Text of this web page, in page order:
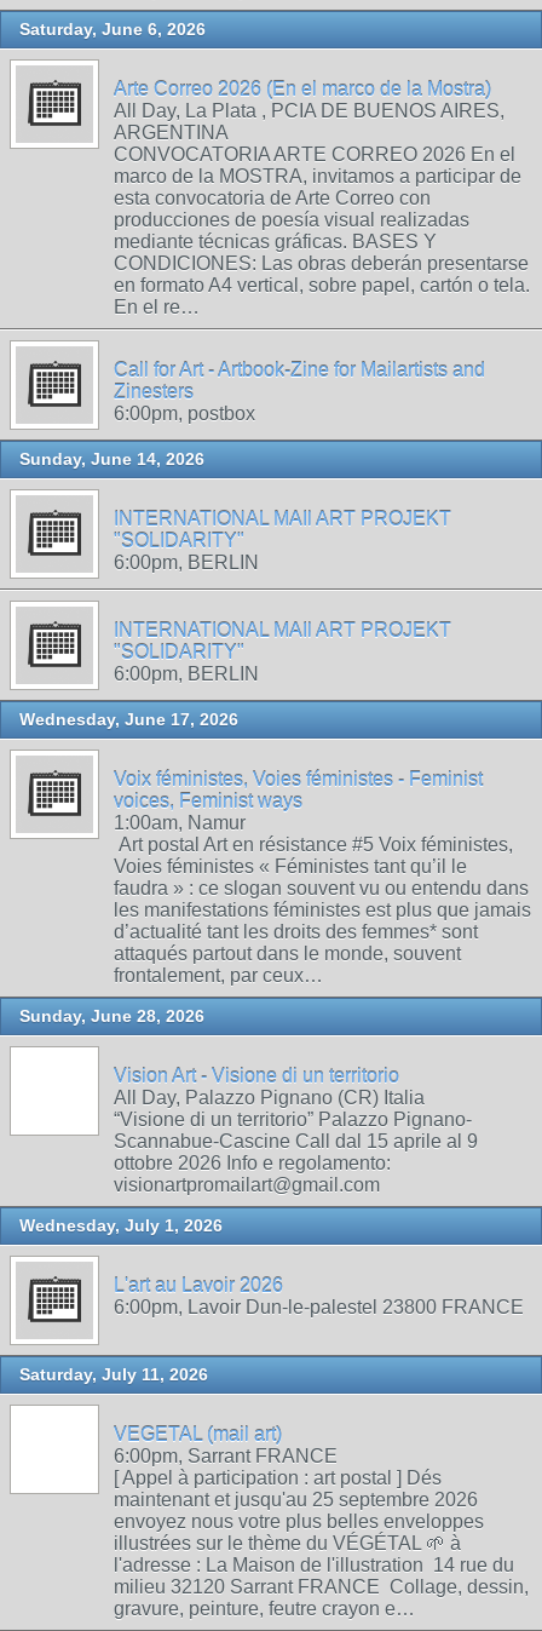
Saturday, June 6, 2026
Arte Correo 2026 (En el marco de la Mostra)
All Day, La Plata , PCIA DE BUENOS AIRES,
ARGENTINA
CONVOCATORIA ARTE CORREO 2026 En el
marco de la MOSTRA, invitamos a participar de
esta convocatoria de Arte Correo con
producciones de poesía visual realizadas
mediante técnicas gráficas. BASES Y
CONDICIONES: Las obras deberán presentarse
en formato A4 vertical, sobre papel, cartón o tela.
En el re…
Call for Art - Artbook-Zine for Mailartists and
Zinesters
6:00pm, postbox
Sunday, June 14, 2026
INTERNATIONAL MAIl ART PROJEKT
"SOLIDARITY"
6:00pm, BERLIN
INTERNATIONAL MAIl ART PROJEKT
"SOLIDARITY"
6:00pm, BERLIN
Wednesday, June 17, 2026
Voix féministes, Voies féministes - Feminist
voices, Feminist ways
1:00am, Namur
Art postal Art en résistance #5 Voix féministes,
Voies féministes « Féministes tant qu’il le
faudra » : ce slogan souvent vu ou entendu dans
les manifestations féministes est plus que jamais
d’actualité tant les droits des femmes* sont
attaqués partout dans le monde, souvent
frontalement, par ceux…
Sunday, June 28, 2026
Vision Art - Visione di un territorio
All Day, Palazzo Pignano (CR) Italia
“Visione di un territorio” Palazzo Pignano-
Scannabue-Cascine Call dal 15 aprile al 9
ottobre 2026 Info e regolamento:
visionartpromailart@gmail.com
Wednesday, July 1, 2026
L'art au Lavoir 2026
6:00pm, Lavoir Dun-le-palestel 23800 FRANCE
Saturday, July 11, 2026
VEGETAL (mail art)
6:00pm, Sarrant FRANCE
[ Appel à participation : art postal ] Dés
maintenant et jusqu'au 25 septembre 2026
envoyez nous votre plus belles enveloppes
illustrées sur le thème du VÉGÉTAL 🌱 à
l'adresse : La Maison de l'illustration 14 rue du
milieu 32120 Sarrant FRANCE Collage, dessin,
gravure, peinture, feutre crayon e…